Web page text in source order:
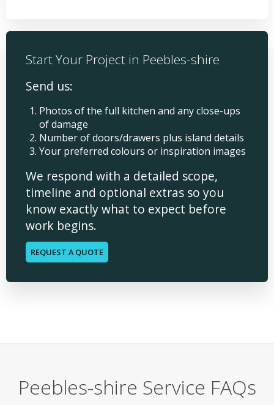
Start Your Project in Peebles-shire
Send us:
Photos of the full kitchen and any close-ups
of damage
Number of doors/drawers plus island details
Your preferred colours or inspiration images
We respond with a detailed scope,
timeline and optional extras so you
know exactly what to expect before
work begins.
REQUEST A QUOTE
Peebles-shire Service FAQs